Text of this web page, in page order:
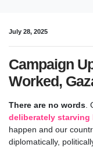
July 28, 2025
Campaign
Worked,
There are no words.
deliberately starving
happen and our
diplomatically,